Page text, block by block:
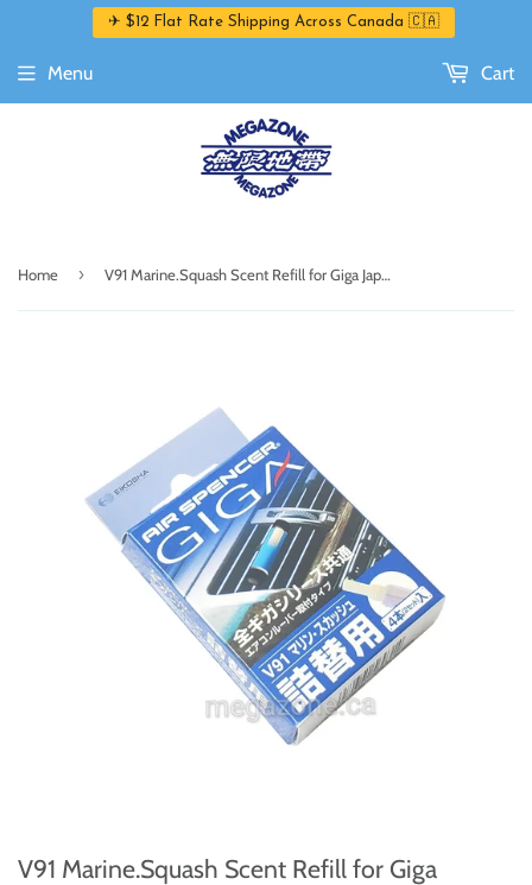
✈ $12 Flat Rate Shipping Across Canada 🇨🇦
Menu Cart
Home › V91 Marine.Squash Scent Refill for Giga Japanese Air Freshener/ Air Spencer by Eikosha
V91 Marine.Squash Scent Refill for Giga